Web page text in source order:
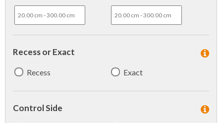
Recess or Exact
Recess Exact
Control Side